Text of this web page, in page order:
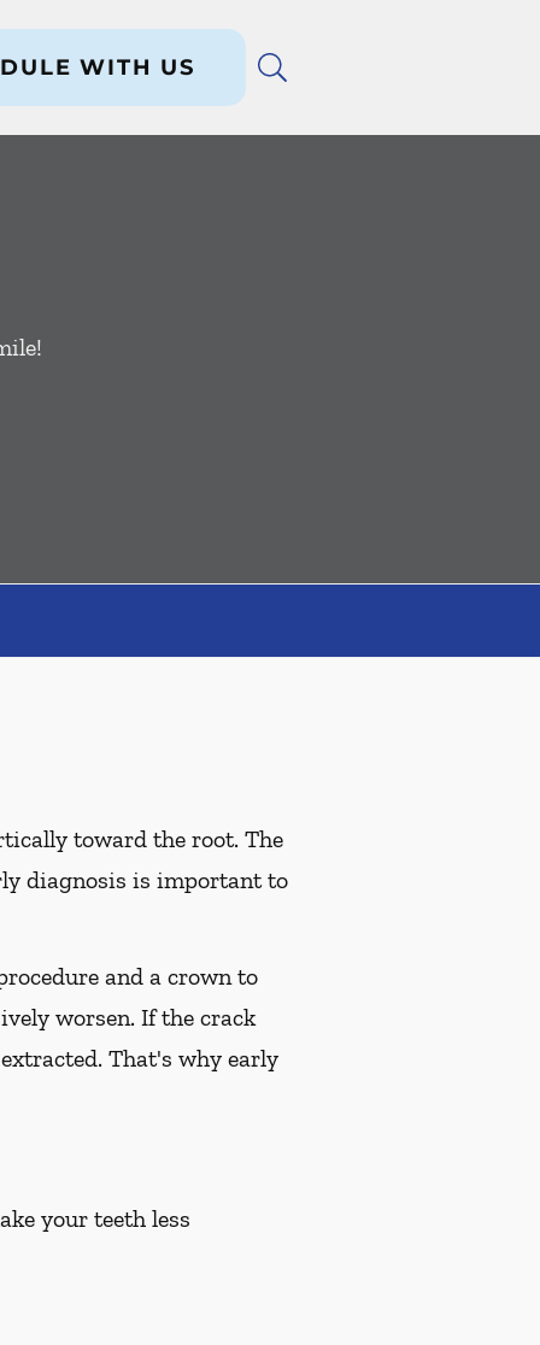
WITH US
toward the root. The
diagnosis is important to
and a crown to
worsen. If the crack
That's why early
your teeth less